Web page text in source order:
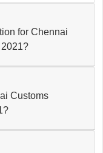
for Chennai
Customs